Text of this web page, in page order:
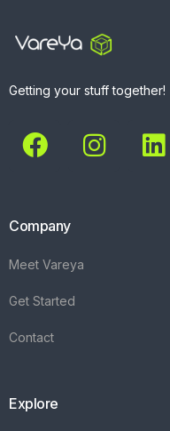
Getting your stuff together!
Company
Meet Vareya
Get Started
Contact
Explore